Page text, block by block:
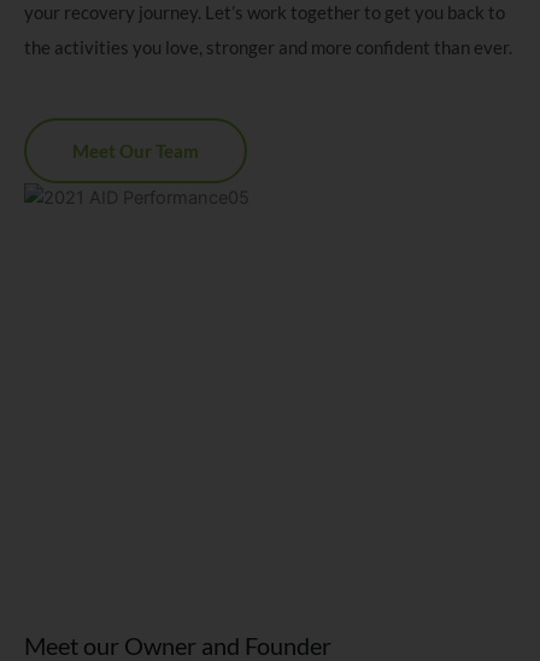
your recovery journey. Let’s work together to get you back to
the activities you love, stronger and more confident than ever.
Meet Our Team
Meet our Owner and Founder